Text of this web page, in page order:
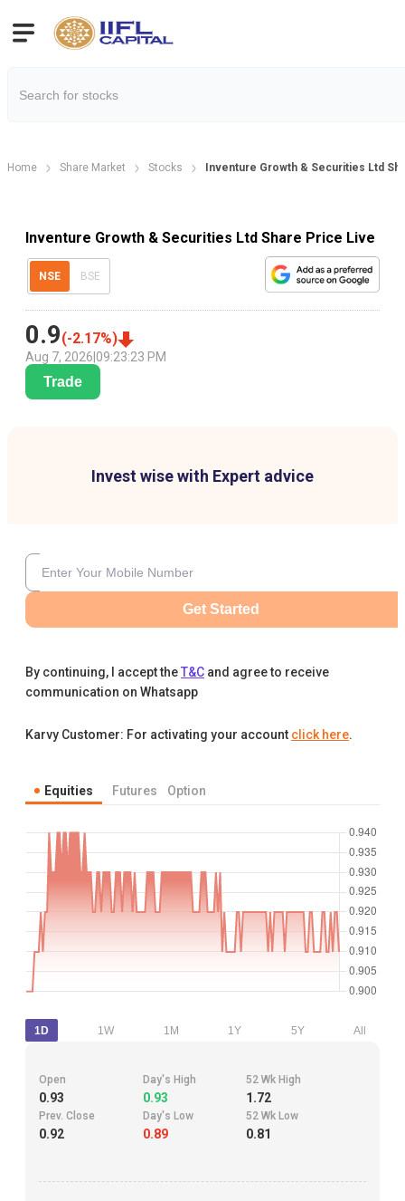
Home Share Market Stocks Inventure Growth & Securities Ltd
Inventure Growth & Securities Ltd Share Price Live
NSE BSE
0.9(-2.17%)
Aug 7, 2026 09:23:23 PM
Trade
Invest wise with Expert advice
Get Started
By continuing, I accept theT&C and agree to receive
communication on Whatsapp
Karvy Customer: For activating your account click here.
Equities Futures Option
1D 1W 1M 1Y 5Y All
Open
0.93
Day's High
0.93
52 Wk High
1.72
Prev. Close
0.92
Day's Low
0.89
52 Wk Low
0.81